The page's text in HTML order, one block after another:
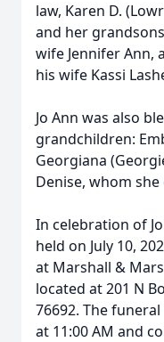
law, Karen D.
and her
wife Jennifer Ann,
his wife Kassi
Jo Ann was also
grandchildren:
Georgiana
Denise, whom
In celebration of
held on July 10,
at Marshall &
located at 201 N
76692. The
at 11:00 AM and